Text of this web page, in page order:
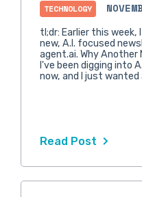
TECHNOLOGY
tl;dr: Earlier this week,
new, A.I. focused
agent.ai. Why
I've been digging into
now, and I just
Read Post